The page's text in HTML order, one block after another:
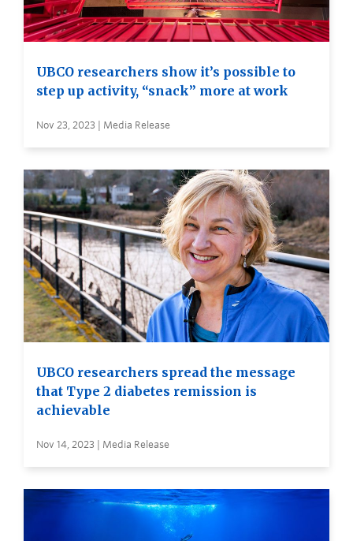
UBCO researchers show it’s possible to
step up activity, “snack” more at work
Nov 23, 2023 | Media Release
UBCO researchers spread the message
that Type 2 diabetes remission is
achievable
Nov 14, 2023 | Media Release